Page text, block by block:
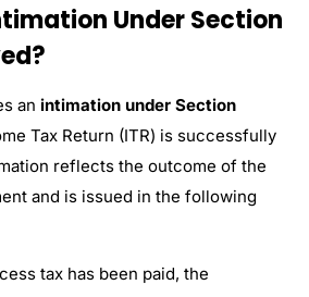
Under Section
an intimation under Section
Tax Return (ITR) is successfully
reflects the outcome of the
and is issued in the following
tax has been paid, the